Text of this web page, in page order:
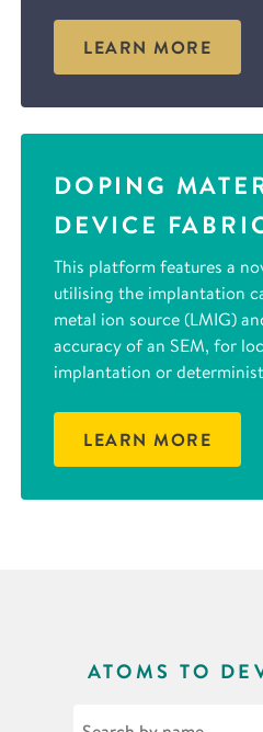
LEARN MORE
DOPING
DEVICE
This platform features a
utilising the implantation
metal ion source (LMIG)
accuracy of an SEM, for
implantation or
LEARN MORE
ATOMS TO